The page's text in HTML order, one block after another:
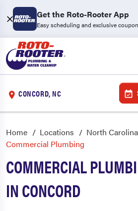
Get the Roto-Rooter App
Easy scheduling and exclusive
CONCORD, NC
Home Locations North Carolina
Commercial Plumbing
COMMERCIAL
IN CONCORD